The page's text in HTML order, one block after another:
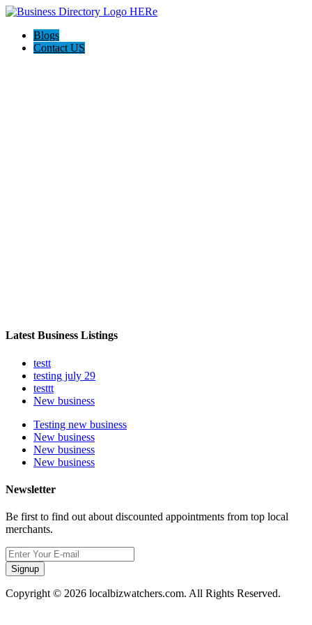
Blogs
Contact US
Latest Business Listings
testt
testing july 29
testtt
New business
Testing new business
New business
New business
New business
Newsletter
Be first to find out about discounted appointments from top local
merchants.
Signup
Copyright © 2026 localbizwatchers.com. All Rights Reserved.